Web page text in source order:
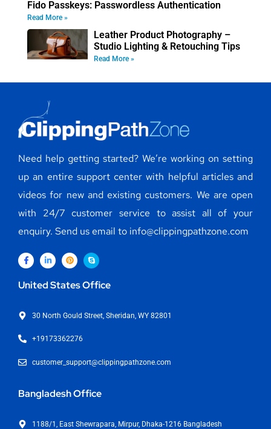
Fido Passkeys: Passwordless Authentication
Read More »
Leather Product Photography –
Studio Lighting & Retouching Tips
Read More »
Need help getting started? We’re working on setting
up an entire support center with helpful articles and
videos for new and existing customers. We are open
with 24/7 customer service to assist all of your
enquiry. Send us email to info@clippingpathzone.com
United States Office
30 North Gould Street, Sheridan, WY 82801
+19173362276
customer_support@clippingpathzone.com
Bangladesh Office
1188/1, East Shewrapara, Mirpur, Dhaka-1216 Bangladesh